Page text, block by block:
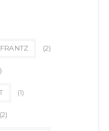
(2)
(1)
(2)